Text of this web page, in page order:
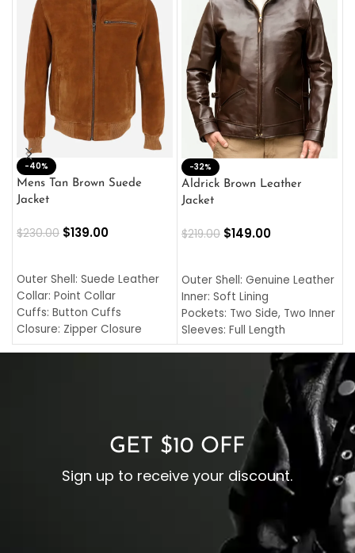
-40%
Mens Tan Brown Suede
Jacket
$230.00 $139.00
Outer Shell: Suede Leather
Collar: Point Collar
Cuffs: Button Cuffs
Closure: Zipper Closure
Pocket: Front Pocket with
-32%
Aldrick Brown Leather
Jacket
$219.00 $149.00
Outer Shell: Genuine Leather
Inner: Soft Lining
Pockets: Two Side, Two Inner
Sleeves: Full Length
Collar: Turndown Style
Cuffs: Buttoned Cuffs
Closure: YKK Zipper
GET $10 OFF
Sign up to receive your discount.